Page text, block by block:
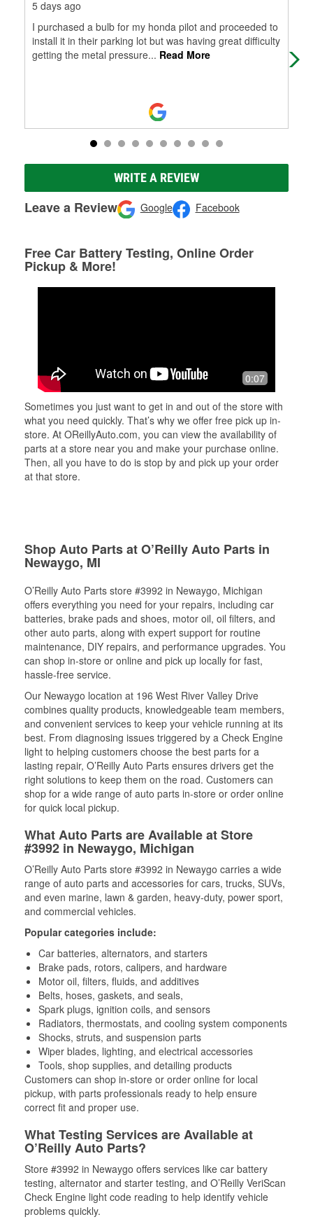
5 days ago
I purchased a bulb for my honda pilot and proceeded to
install it in their parking lot but was having great difficulty
getting the metal pressure... Read More
WRITE A REVIEW
Leave a Review Google Facebook
Free Car Battery Testing, Online Order
Pickup & More!
0:07
Sometimes you just want to get in and out of the store with
what you need quickly. That’s why we offer free pick up in-
store. At OReillyAuto.com, you can view the availability of
parts at a store near you and make your purchase online.
Then, all you have to do is stop by and pick up your order
at that store.
Shop Auto Parts at O’Reilly Auto Parts in
Newaygo, MI
O’Reilly Auto Parts store #3992 in Newaygo, Michigan
offers everything you need for your repairs, including car
batteries, brake pads and shoes, motor oil, oil filters, and
other auto parts, along with expert support for routine
maintenance, DIY repairs, and performance upgrades. You
can shop in-store or online and pick up locally for fast,
hassle-free service.
Our Newaygo location at 196 West River Valley Drive
combines quality products, knowledgeable team members,
and convenient services to keep your vehicle running at its
best. From diagnosing issues triggered by a Check Engine
light to helping customers choose the best parts for a
lasting repair, O’Reilly Auto Parts ensures drivers get the
right solutions to keep them on the road. Customers can
shop for a wide range of auto parts in-store or order online
for quick local pickup.
What Auto Parts are Available at Store
#3992 in Newaygo, Michigan
O’Reilly Auto Parts store #3992 in Newaygo carries a wide
range of auto parts and accessories for cars, trucks, SUVs,
and even marine, lawn & garden, heavy-duty, power sport,
and commercial vehicles.
Popular categories include:
Car batteries, alternators, and starters
Brake pads, rotors, calipers, and hardware
Motor oil, filters, fluids, and additives
Belts, hoses, gaskets, and seals,
Spark plugs, ignition coils, and sensors
Radiators, thermostats, and cooling system components
Shocks, struts, and suspension parts
Wiper blades, lighting, and electrical accessories
Tools, shop supplies, and detailing products
Customers can shop in-store or order online for local
pickup, with parts professionals ready to help ensure
correct fit and proper use.
What Testing Services are Available at
O’Reilly Auto Parts?
Store #3992 in Newaygo offers services like car battery
testing, alternator and starter testing, and O’Reilly VeriScan
Check Engine light code reading to help identify vehicle
problems quickly.